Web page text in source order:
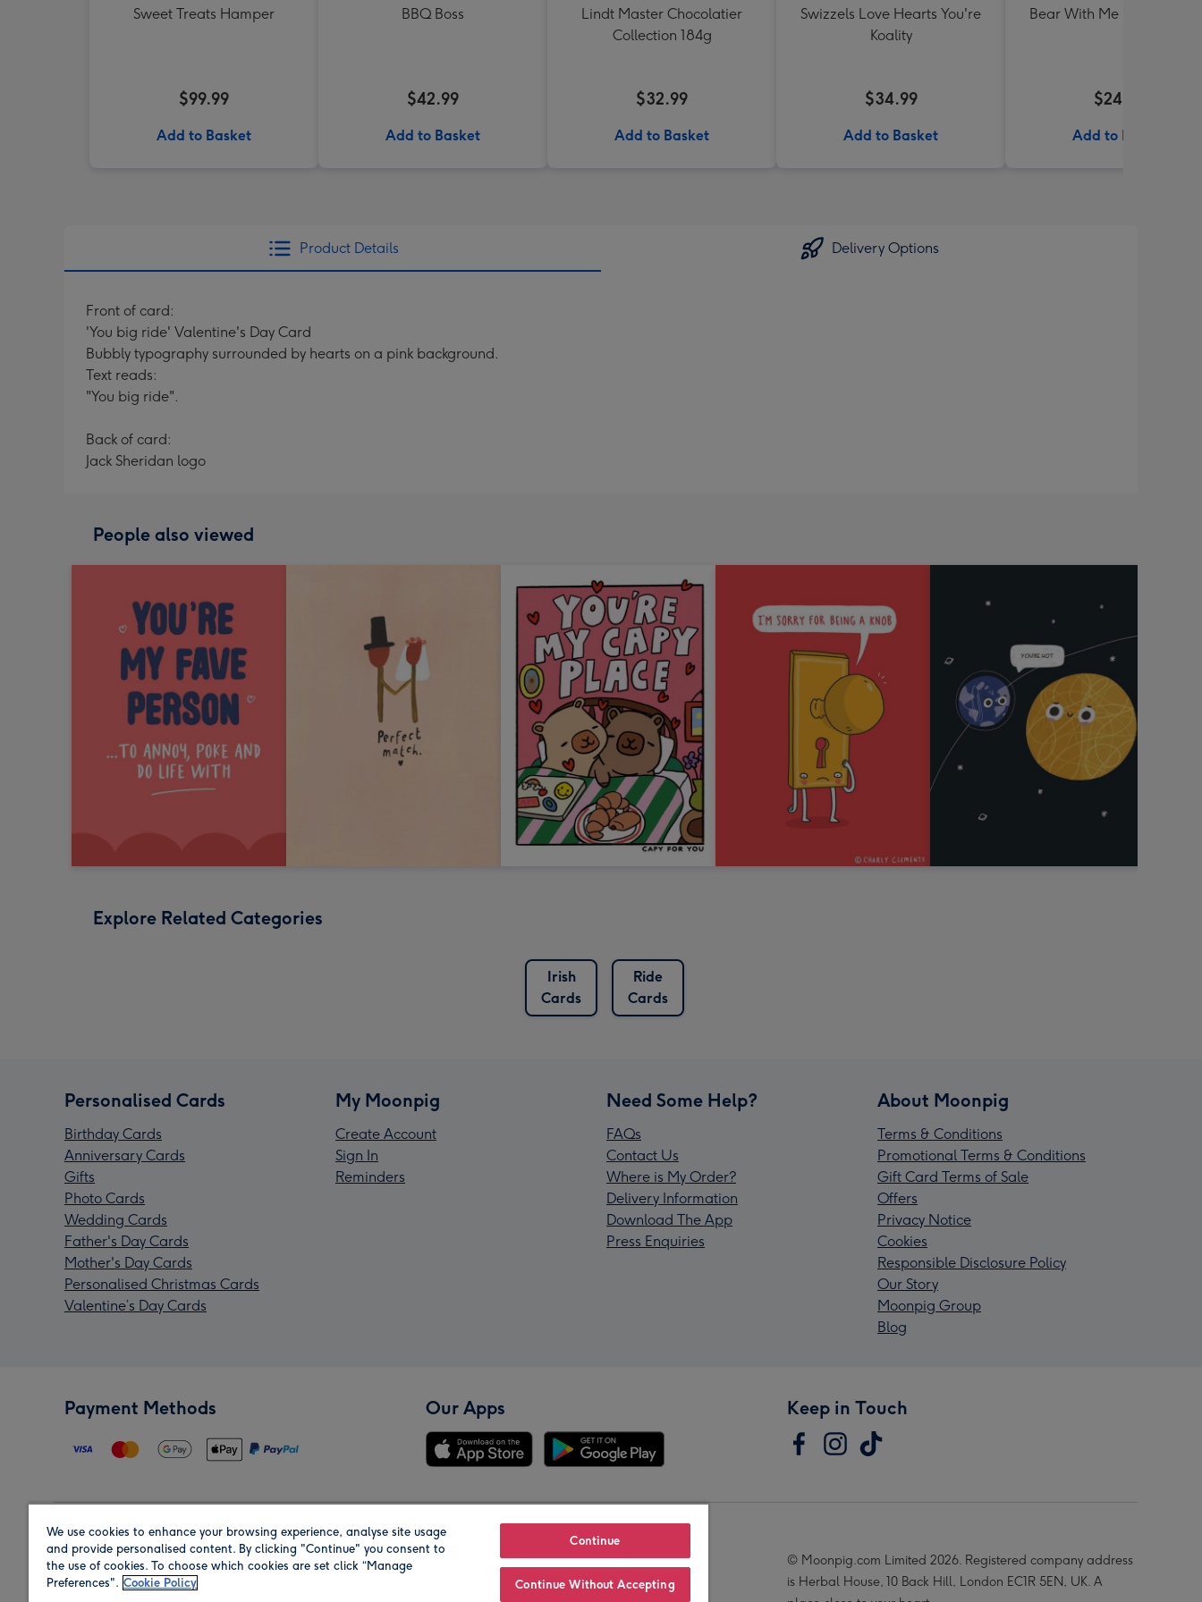
Sweet Treats Hamper
$99.99
Add to Basket
BBQ Boss
$42.99
Add to Basket
Lindt Master Chocolatier
Collection 184g
$32.99
Add to Basket
Swizzels Love Hearts You're
Koality
$34.99
Add to Basket
Bear With Me Lolly Jar
$24.99
Add to Basket
Product Details Delivery Options
Front of card:
'You big ride' Valentine's Day Card
Bubbly typography surrounded by hearts on a pink background.
Text reads:
"You big ride".
Back of card:
Jack Sheridan logo
People also viewed
Explore Related Categories
Irish
Cards
Ride
Cards
Personalised Cards
Birthday Cards
Anniversary Cards
Gifts
Photo Cards
Wedding Cards
Father's Day Cards
Mother's Day Cards
Personalised Christmas Cards
Valentine’s Day Cards
My Moonpig
Create Account
Sign In
Reminders
Need Some Help?
FAQs
Contact Us
Where is My Order?
Delivery Information
Download The App
Press Enquiries
About Moonpig
Terms & Conditions
Promotional Terms & Conditions
Gift Card Terms of Sale
Offers
Privacy Notice
Cookies
Responsible Disclosure Policy
Our Story
Moonpig Group
Blog
Payment Methods Our Apps Keep in Touch
Region Our Brands
© Moonpig.com Limited 2026. Registered company address
is Herbal House, 10 Back Hill, London EC1R 5EN, UK. A
We use cookies to enhance your browsing experience, analyse site usage
and provide personalised content. By clicking "Continue" you consent to
the use of cookies. To choose which cookies are set click “Manage
Preferences". Cookie Policy
Continue
Continue Without Accepting